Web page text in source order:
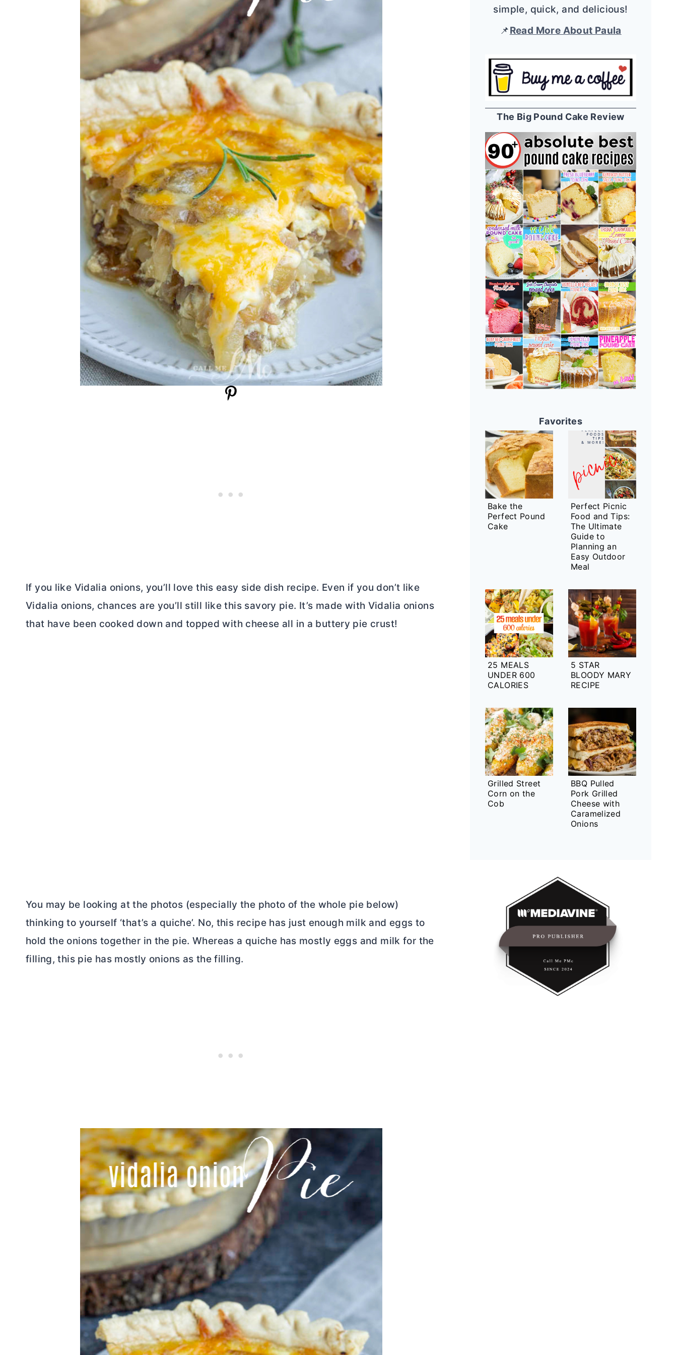
If you like Vidalia onions, you’ll love this easy side dish recipe. Even if you don’t like
Vidalia onions, chances are you’ll still like this savory pie. It’s made with Vidalia onions
that have been cooked down and topped with cheese all in a buttery pie crust!
You may be looking at the photos (especially the photo of the whole pie below)
thinking to yourself ‘that’s a quiche’. No, this recipe has just enough milk and eggs to
hold the onions together in the pie. Whereas a quiche has mostly eggs and milk for the
filling, this pie has mostly onions as the filling.
simple, quick, and delicious!
📌Read More About Paula
The Big Pound Cake Review
Favorites
Bake the
Perfect Pound
Cake
Perfect Picnic
Food and Tips:
The Ultimate
Guide to
Planning an
Easy Outdoor
Meal
25 MEALS
UNDER 600
CALORIES
5 STAR
BLOODY MARY
RECIPE
Grilled Street
Corn on the
Cob
BBQ Pulled
Pork Grilled
Cheese with
Caramelized
Onions